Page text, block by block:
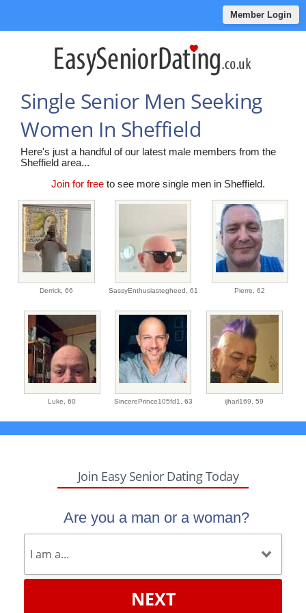
Member Login
Single Senior Men Seeking
Women In Sheffield
Here's just a handful of our latest male members from the
Sheffield area...
Join for free to see more single men in Sheffield.
Derrick, 66 SassyEnthusiastegheed, 61 Pierre, 62
Luke, 60 SincerePrince105fd1, 63 ijharl169, 59
Join Easy Senior Dating Today
Are you a man or a woman?
NEXT